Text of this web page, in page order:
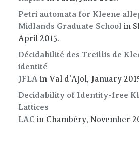
Petri automata for Kleene
Midlands Graduate School in
April 2015.
Décidabilité des Treillis de
identité
JFLA in Val d'Ajol, January
Decidability of Identity-free
Lattices
LAC in Chambéry, November